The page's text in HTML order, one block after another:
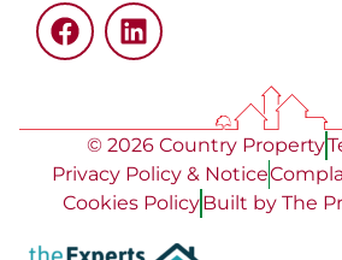
© 2026 Country Property
Privacy Policy & Notice
Cookies PolicyBuilt by The